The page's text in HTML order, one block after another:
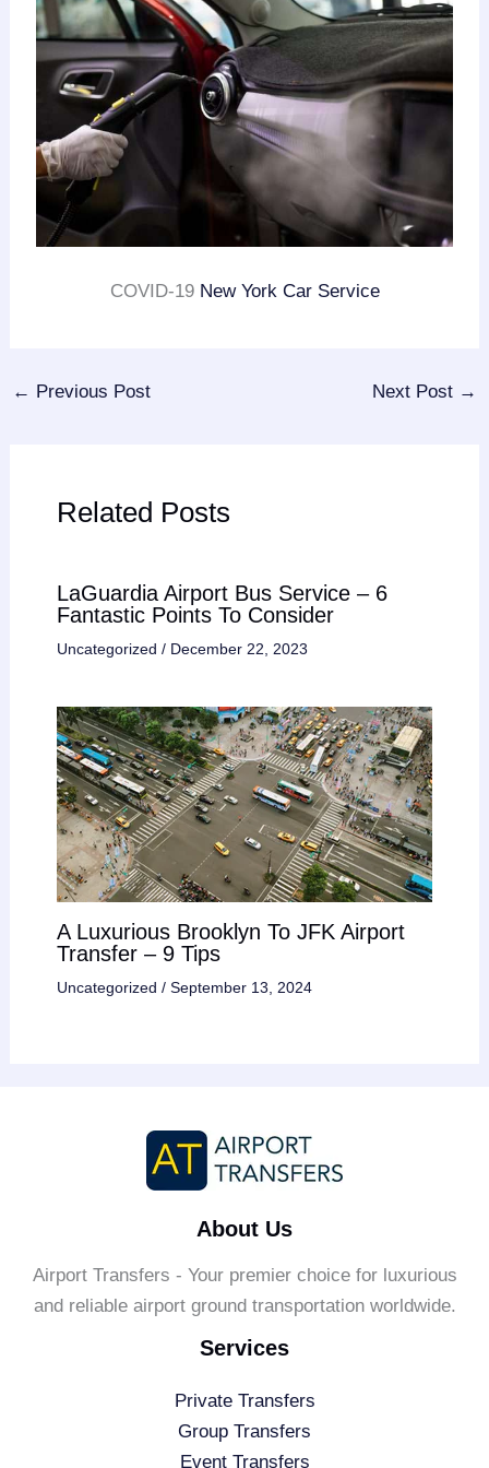
COVID-19 New York Car Service
← Previous Post Next Post →
Related Posts
LaGuardia Airport Bus Service – 6
Fantastic Points To Consider
Uncategorized / December 22, 2023
A Luxurious Brooklyn To JFK Airport
Transfer – 9 Tips
Uncategorized / September 13, 2024
About Us
Airport Transfers - Your premier choice for luxurious
and reliable airport ground transportation worldwide.
Services
Private Transfers
Group Transfers
Event Transfers